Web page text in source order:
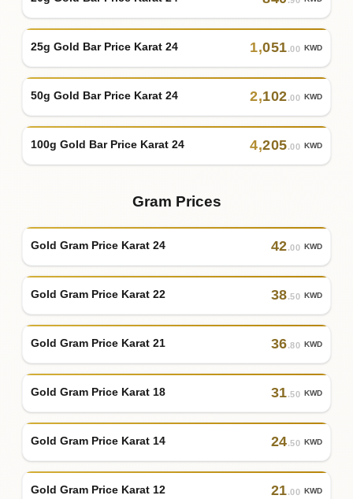
25g Gold Bar Price Karat 24 1,051.00 KWD
50g Gold Bar Price Karat 24 2,102.00 KWD
100g Gold Bar Price Karat 24 4,205.00 KWD
Gram Prices
Gold Gram Price Karat 24 42.00 KWD
Gold Gram Price Karat 22 38.50 KWD
Gold Gram Price Karat 21 36.80 KWD
Gold Gram Price Karat 18 31.50 KWD
Gold Gram Price Karat 14 24.50 KWD
Gold Gram Price Karat 12 21.00 KWD